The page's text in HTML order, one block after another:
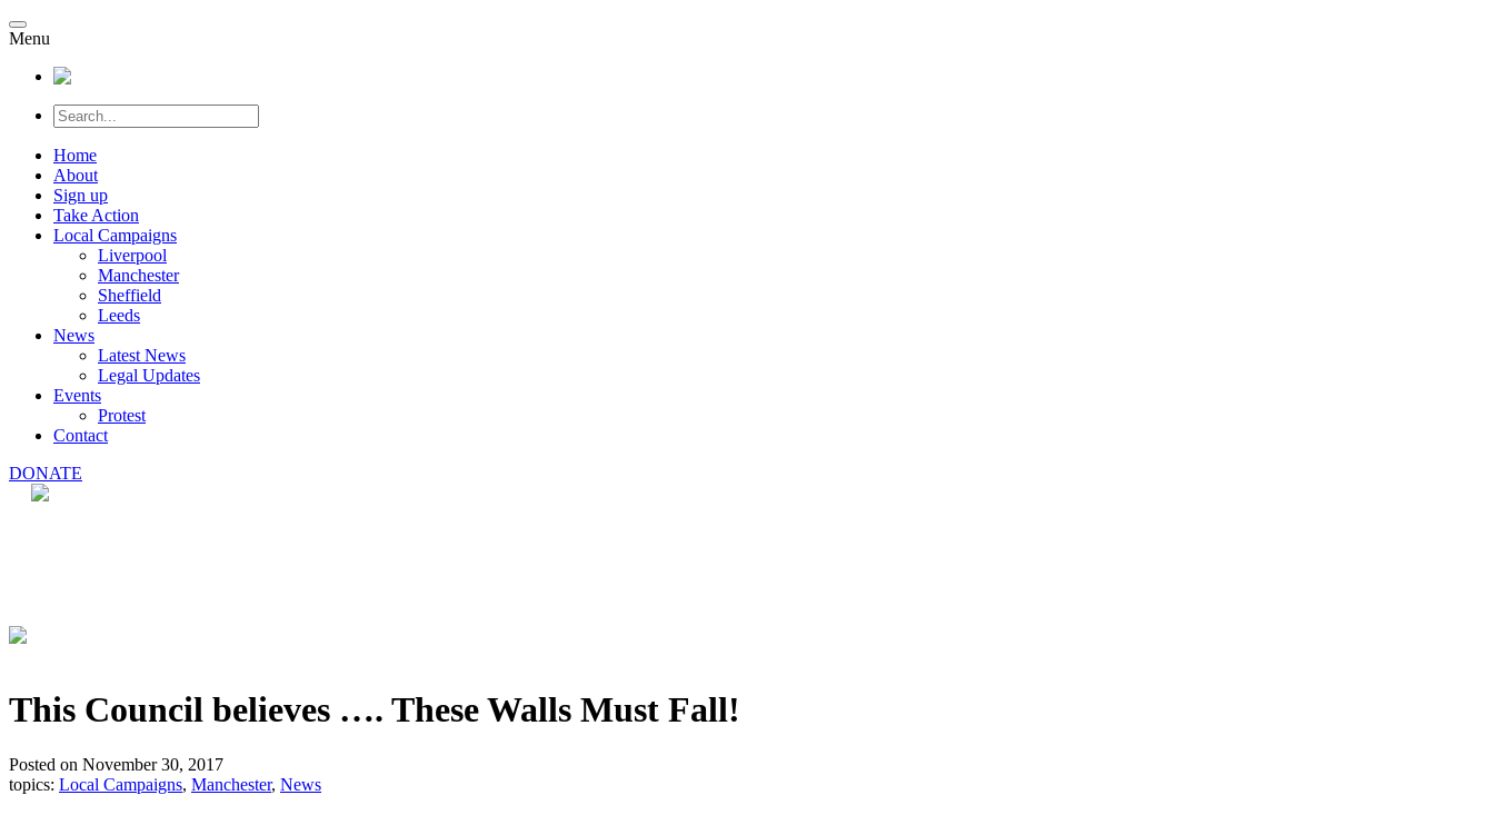
Menu
Home
About
Sign up
Take Action
Local Campaigns
Liverpool
Manchester
Sheffield
Leeds
News
Latest News
Legal Updates
Events
Protest
Contact
DONATE
This Council believes …. These Walls Must Fall!
Posted on November 30, 2017
topics: Local Campaigns, Manchester, News